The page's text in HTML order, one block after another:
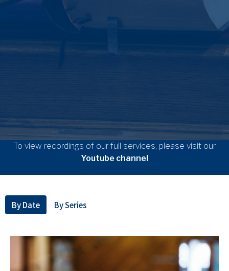
To view recordings of our full services, please visit our
Youtube channel
By Date By Series